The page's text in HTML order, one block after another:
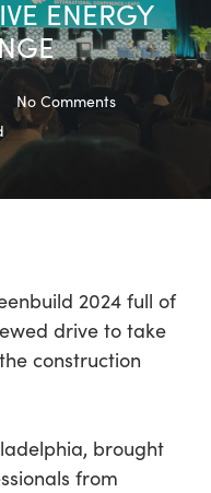
ENERGY
No Comments
2024 full of
drive to take
construction
brought
from